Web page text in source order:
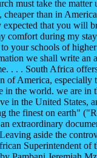
must take the
than in
expected that you will
comfort during my
your schools of
we shall write
. . . South Africa
of America, especially
in the world. we are in
in the United States,
the finest on earth"
extraordinary
aside the
Superintendent